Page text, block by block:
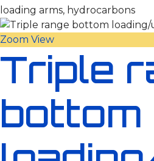
loading arms, hydrocarbons
Zoom View
Triple
bottom